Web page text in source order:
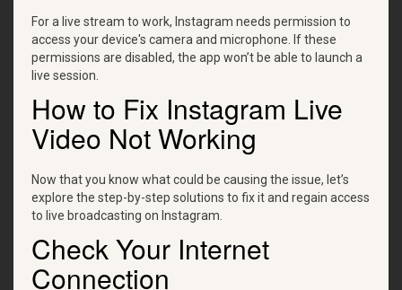
For a live stream to work, Instagram needs permission to
access your device's camera and microphone. If these
permissions are disabled, the app won’t be able to launch a
live session.
How to Fix Instagram Live
Video Not Working
Now that you know what could be causing the issue, let’s
explore the step-by-step solutions to fix it and regain access
to live broadcasting on Instagram.
Check Your Internet
Connection